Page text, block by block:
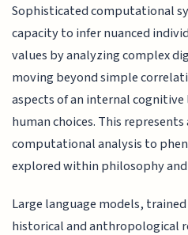
Sophisticated computational
capacity to infer nuanced
values by analyzing complex
moving beyond simple
aspects of an internal
human choices. This
computational analysis to
explored within philosophy
Large language models,
historical and anthropological